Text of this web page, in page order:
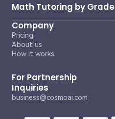
Math Tutoring by Grade
Company
Pricing
About us
How it works
For Partnership
Inquiries
business@cosmoai.com